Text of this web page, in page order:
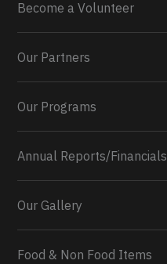
0 2 Twitter
Become a Volunteer
Our Partners
Our Programs
Annual Reports/Financials
Our Gallery
Food & Non Food Items